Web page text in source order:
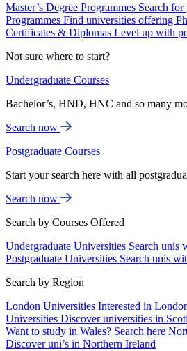
Master’s Degree Programmes Search for
Programmes Find universities offering
Certificates & Diplomas Level up with
Not sure where to start?
Undergraduate Courses
Bachelor’s, HND, HNC and so many
Search now
Postgraduate Courses
Start your search here with all
Search now
Search by Courses Offered
Undergraduate Universities Search unis
Postgraduate Universities Search unis
Search by Region
London Universities Interested in
Universities Discover universities in
Want to study in Wales? Search here
Discover uni’s in Northern Ireland